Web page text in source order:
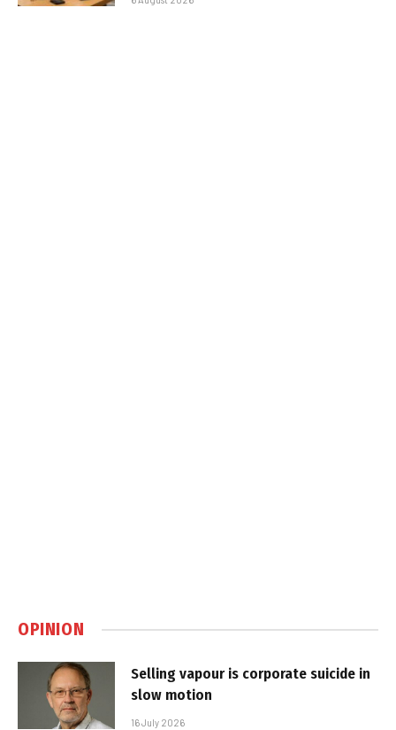
OPINION
Selling vapour is corporate suicide in
slow motion
16 July 2026